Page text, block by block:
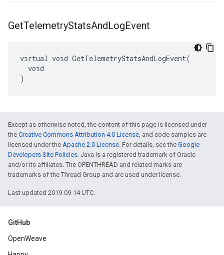
GetTelemetryStatsAndLogEvent
virtual void GetTelemetryStatsAndLogEvent(
  void
)
Except as otherwise noted, the content of this page is licensed under
the Creative Commons Attribution 4.0 License, and code samples are
licensed under the Apache 2.0 License. For details, see the Google
Developers Site Policies. Java is a registered trademark of Oracle
and/or its affiliates. The OPENTHREAD and related marks are
trademarks of the Thread Group and are used under license.
Last updated 2019-09-14 UTC.
GitHub
OpenWeave